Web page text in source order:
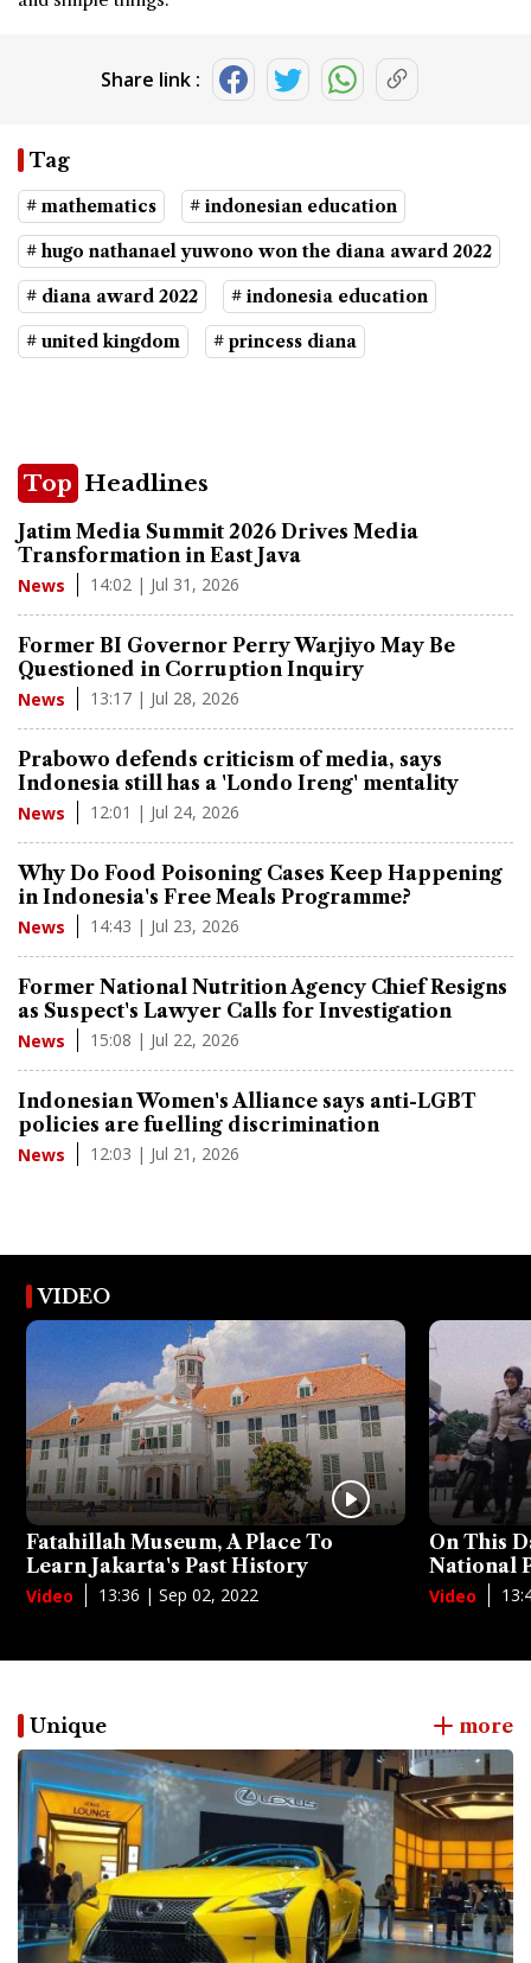
Share link :
Tag
# mathematics # indonesian education
# hugo nathanael yuwono won the diana award 2022
# diana award 2022 # indonesia education
# united kingdom # princess diana
Top Headlines
Jatim Media Summit 2026 Drives Media
Transformation in East Java
News 14:02 | Jul 31, 2026
Former BI Governor Perry Warjiyo May Be
Questioned in Corruption Inquiry
News 13:17 | Jul 28, 2026
Prabowo defends criticism of media, says
Indonesia still has a 'Londo Ireng' mentality
News 12:01 | Jul 24, 2026
Why Do Food Poisoning Cases Keep Happening
in Indonesia's Free Meals Programme?
News 14:43 | Jul 23, 2026
Former National Nutrition Agency Chief Resigns
as Suspect's Lawyer Calls for Investigation
News 15:08 | Jul 22, 2026
Indonesian Women's Alliance says anti-LGBT
policies are fuelling discrimination
News 12:03 | Jul 21, 2026
VIDEO
Fatahillah Museum, A Place To
Learn Jakarta's Past History
Video 13:36 | Sep 02, 2022
On This
National
Video
Unique more